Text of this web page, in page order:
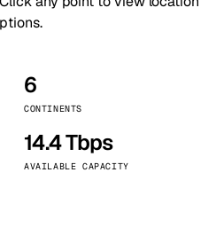
6
CONTINENTS
14.4 Tbps
AVAILABLE CAPACITY